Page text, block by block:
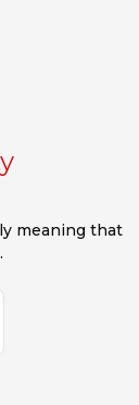
meaning that